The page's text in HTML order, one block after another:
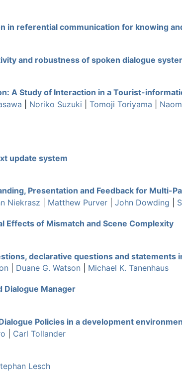
in referential communication for knowing
and robustness of spoken dialogue
A Study of Interaction in a Tourist-
Noriko Suzuki Tomoji Toriyama
update system
Presentation and Feedback for Multi-
Niekrasz Matthew Purver| John Dowding
Effects of Mismatch and Scene Complexity
declarative questions and statements
Duane G. Watson Michael K. Tanenhaus
Dialogue Manager
Policies in a development
Carl Tollander
Lesch